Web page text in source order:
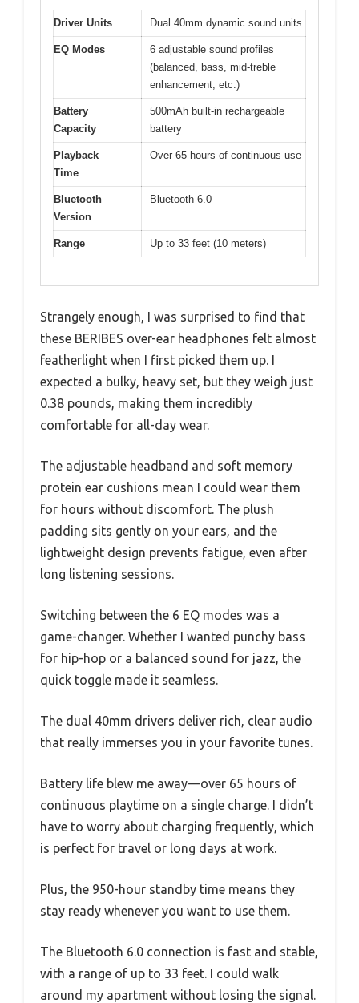
Driver Units Dual 40mm dynamic sound units
EQ Modes
6 adjustable sound profiles
(balanced, bass, mid-treble
enhancement, etc.)
Battery
Capacity
500mAh built-in rechargeable
battery
Playback
Time
Over 65 hours of continuous use
Bluetooth
Version
Bluetooth 6.0
Range Up to 33 feet (10 meters)
Strangely enough, I was surprised to find that
these BERIBES over-ear headphones felt almost
featherlight when I first picked them up. I
expected a bulky, heavy set, but they weigh just
0.38 pounds, making them incredibly
comfortable for all-day wear.
The adjustable headband and soft memory
protein ear cushions mean I could wear them
for hours without discomfort. The plush
padding sits gently on your ears, and the
lightweight design prevents fatigue, even after
long listening sessions.
Switching between the 6 EQ modes was a
game-changer. Whether I wanted punchy bass
for hip-hop or a balanced sound for jazz, the
quick toggle made it seamless.
The dual 40mm drivers deliver rich, clear audio
that really immerses you in your favorite tunes.
Battery life blew me away—over 65 hours of
continuous playtime on a single charge. I didn’t
have to worry about charging frequently, which
is perfect for travel or long days at work.
Plus, the 950-hour standby time means they
stay ready whenever you want to use them.
The Bluetooth 6.0 connection is fast and stable,
with a range of up to 33 feet. I could walk
around my apartment without losing the signal.